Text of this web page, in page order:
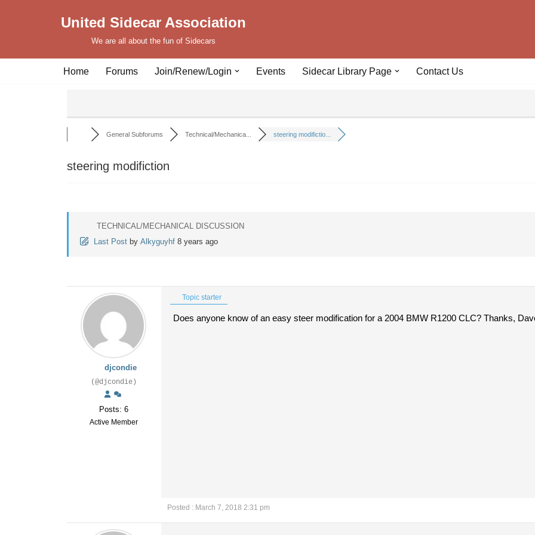
United Sidecar Association
We are all about the fun of Sidecars
Home Forums Join/Renew/Login Events Sidecar Library Page Contact Us
General Subforums Technical/Mechanica... steering modifictio...
steering modifiction
TECHNICAL/MECHANICAL DISCUSSION
Last Post by Alkyguyhf 8 years ago
djcondie
(@djcondie)
Posts: 6
Active Member
Topic starter
Does anyone know of an easy steer modification for a 2004 BMW R1200 CLC? Thanks,
Posted : March 7, 2018 2:31 pm